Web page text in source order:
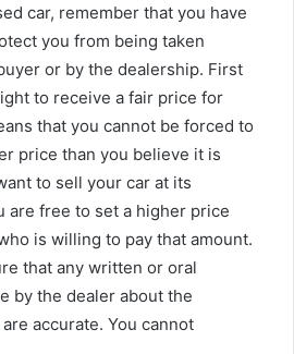
car, remember that you have
you from being taken
or by the dealership. First
to receive a fair price for
that you cannot be forced to
price than you believe it is
to sell your car at its
are free to set a higher price
is willing to pay that amount.
that any written or oral
by the dealer about the
accurate. You cannot